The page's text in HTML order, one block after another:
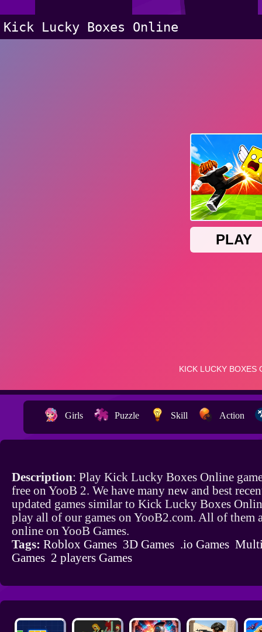
Kick Lucky Boxes Online
Girls Puzzle Skill Action
Description: Play Kick Lucky Boxes Online
free on YooB 2. We have many new and best
updated games similar to Kick Lucky Boxes
play all of our games on YooB2.com. All of them
online on YooB Games.
Tags: Roblox Games 3D Games .io Games
Games 2 players Games